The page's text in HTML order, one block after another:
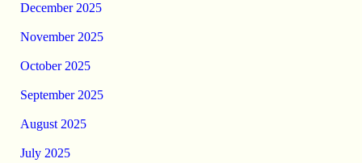
December 2025
November 2025
October 2025
September 2025
August 2025
July 2025